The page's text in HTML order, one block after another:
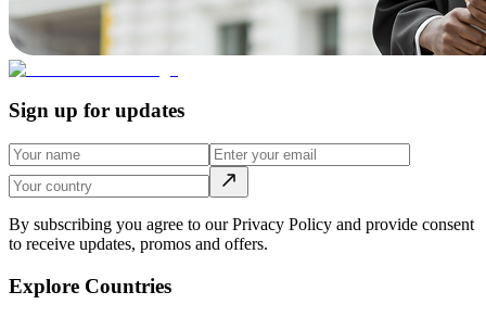
Sign up for updates
By subscribing you agree to our Privacy Policy and provide consent
to receive updates, promos and offers.
Explore Countries